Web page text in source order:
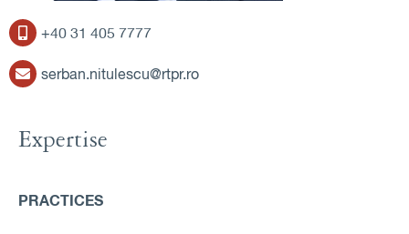
+40 31 405 7777
serban.nitulescu@rtpr.ro
Expertise
PRACTICES